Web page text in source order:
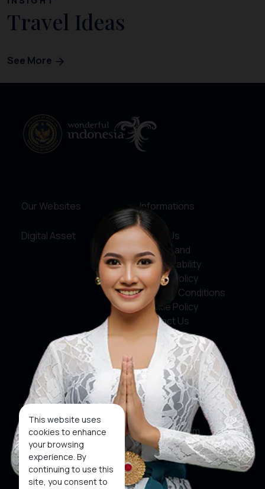
This website uses
cookies to enhance
your browsing
experience. By
continuing to use this
site, you consent to
Travel Ideas
See More
Our Websites
Digital Asset
Informations
About Us
Service and
Accountability
Privacy Policy
Terms & Conditions
Cookie Policy
Contact Us
Social Media
Facebook
X
Instagram
Youtube